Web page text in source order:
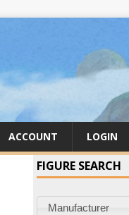
ACCOUNT LOGIN
FIGURE SEARCH
Manufacturer